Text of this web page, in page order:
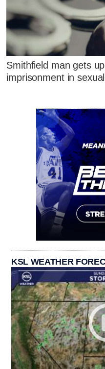
Smithfield man gets
imprisonment in
KSL WEATHER